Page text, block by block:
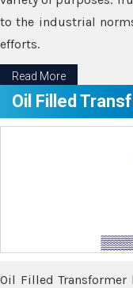
to the industrial
efforts.
Read More
Oil Filled
Oil Filled Transformer